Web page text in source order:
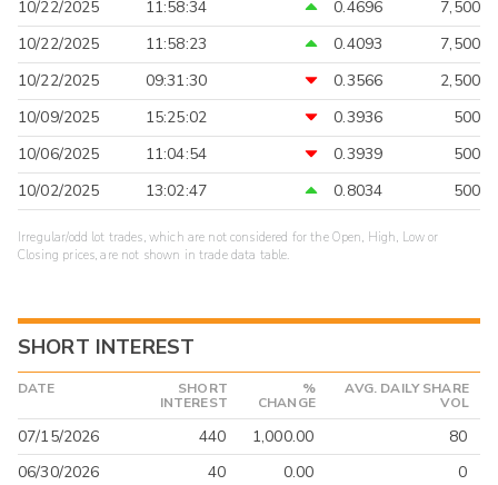
10/22/2025 11:58:34 0.4696
7,500
10/22/2025
11:58:23 0.4093
7,500
10/22/2025
09:31:30 0.3566
2,500
10/09/2025
15:25:02 0.3936
500
10/06/2025
11:04:54 0.3939
500
10/02/2025
13:02:47 0.8034 500
Irregular/odd lot trades, which are not considered for the Open, High, Low or
Closing prices, are not shown in trade data table.
SHORT INTEREST
DATE
SHORT
INTEREST
%
CHANGE
AVG. DAILY SHARE
VOL
07/15/2026 440 1,000.00
80
06/30/2026
40 0.00
0